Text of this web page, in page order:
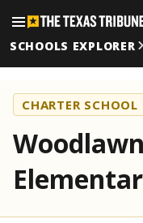
SCHOOLS EXPLORER
CHARTER SCHOOL